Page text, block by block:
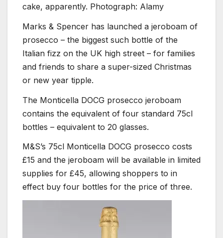
cake, apparently. Photograph: Alamy
Marks & Spencer has launched a jeroboam of
prosecco – the biggest such bottle of the
Italian fizz on the UK high street – for families
and friends to share a super-sized Christmas
or new year tipple.
The Monticella DOCG prosecco jeroboam
contains the equivalent of four standard 75cl
bottles – equivalent to 20 glasses.
M&S’s 75cl Monticella DOCG prosecco costs
£15 and the jeroboam will be available in limited
supplies for £45, allowing shoppers to in
effect buy four bottles for the price of three.